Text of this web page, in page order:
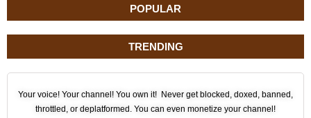
POPULAR
TRENDING
Your voice! Your channel! You own it! Never get blocked, doxed, banned,
throttled, or deplatformed. You can even monetize your channel!